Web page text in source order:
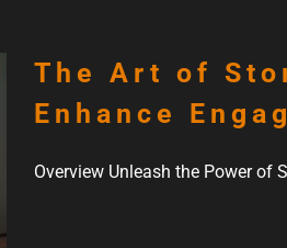
The Art of
Enhance
Overview Unleash the Power of